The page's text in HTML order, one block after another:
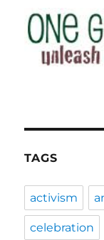
TAGS
activism
celebration